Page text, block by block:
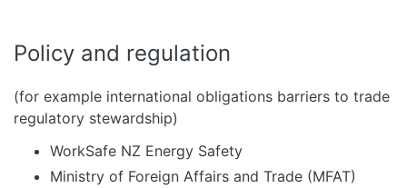
Policy and regulation
(for example international obligations barriers to trade
regulatory stewardship)
WorkSafe NZ Energy Safety
Ministry of Foreign Affairs and Trade (MFAT)